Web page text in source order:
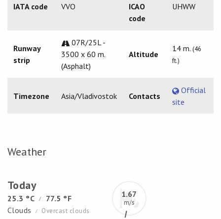
IATA code VVO
ICAO
code
UHWW
Runway
strip
07R/25L -
3500 x 60 m.
(Asphalt)
Altitude
14 m. (46
ft.)
Timezone Asia/Vladivostok Contacts
Official
site
Weather
Today
25.3 °C /
77.5 °F
Clouds
/ Overcast clouds
1.67
m/s